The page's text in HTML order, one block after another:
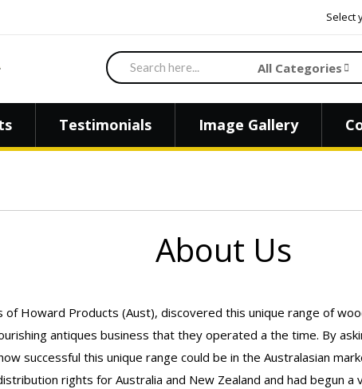
Select
Search All Categories
Testimonials Image Gallery
About Us
of Howard Products (Aust), discovered this unique range of
antiques business that they operated a the time. By
successful this unique range could be in the Australasian
rights for Australia and New Zealand and had begun